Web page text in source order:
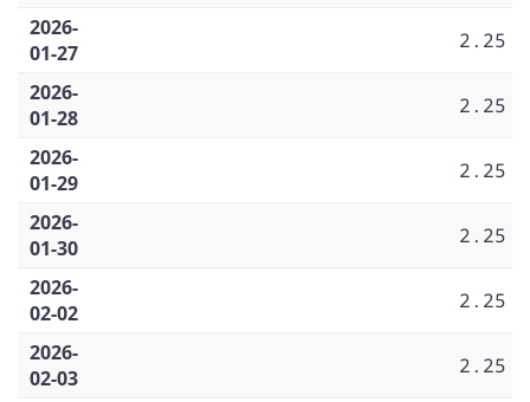
2026-
01-27
2.25
2026-
01-28
2.25
2026-
01-29
2.25
2026-
01-30
2.25
2026-
02-02
2.25
2026-
02-03
2.25